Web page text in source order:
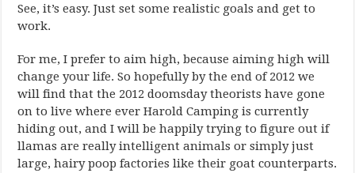
See, it’s easy. Just set some realistic goals and get to
work.
For me, I prefer to aim high, because aiming high will
change your life. So hopefully by the end of 2012 we
will find that the 2012 doomsday theorists have gone
on to live where ever Harold Camping is currently
hiding out, and I will be happily trying to figure out if
llamas are really intelligent animals or simply just
large, hairy poop factories like their goat counterparts.